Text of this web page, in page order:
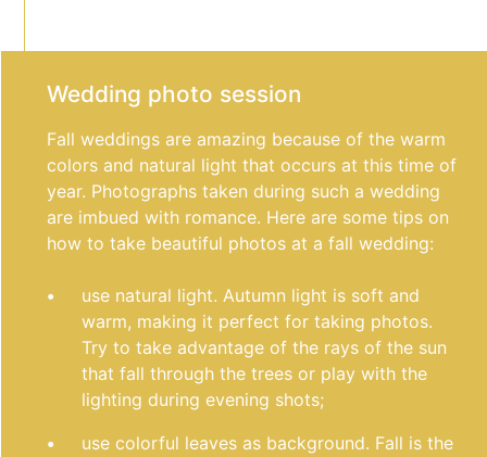
Wedding photo session
Fall weddings are amazing because of the warm
colors and natural light that occurs at this time of
year. Photographs taken during such a wedding
are imbued with romance. Here are some tips on
how to take beautiful photos at a fall wedding:
use natural light. Autumn light is soft and
warm, making it perfect for taking photos.
Try to take advantage of the rays of the sun
that fall through the trees or play with the
lighting during evening shots;
use colorful leaves as background. Fall is the